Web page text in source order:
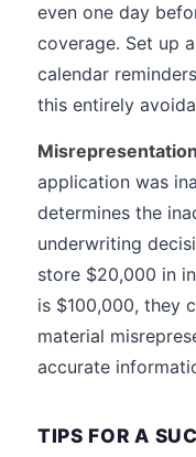
even one day
coverage. Set up
calendar
this entirely
application was
determines the
underwriting
store $20,000 in
is $100,000, they
material
accurate
TIPS FOR A